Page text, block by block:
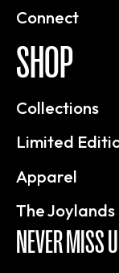
Connect
SHOP
Collections
Limited
Apparel
The Joylands
NEVER MISS